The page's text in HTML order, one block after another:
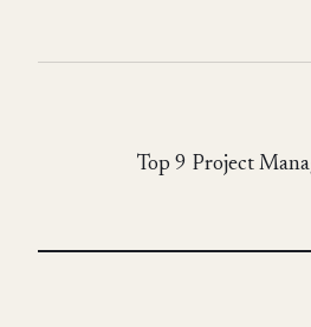
Top 9 Project